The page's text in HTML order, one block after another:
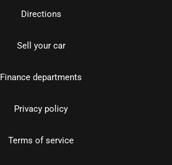
Directions
Sell your car
Finance departments
Privacy policy
Terms of service